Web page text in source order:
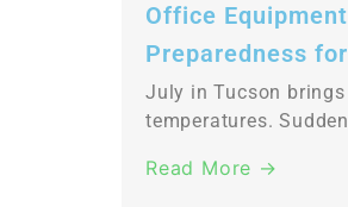
Office
Preparedness
July in Tucson
temperatures.
Read More →